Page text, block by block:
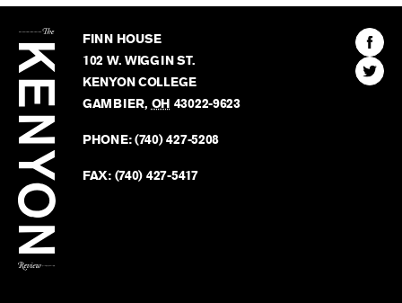
Kenyon
Review
FINN HOUSE
102 W. WIGGIN ST.
KENYON COLLEGE
GAMBIER, OH 43022-9623
PHONE:(740) 427-5208
FAX: (740) 427-5417
Find
The
Find
The